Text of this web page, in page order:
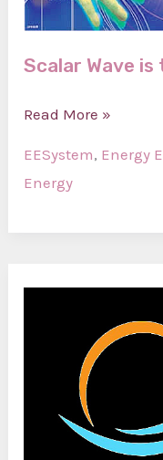
Scalar Wave is
Scalar
Read More »
EESystem, Energy
Energy